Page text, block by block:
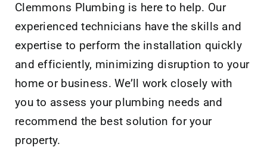
Clemmons Plumbing is here to help. Our
experienced technicians have the skills and
expertise to perform the installation quickly
and efficiently, minimizing disruption to your
home or business. We’ll work closely with
you to assess your plumbing needs and
recommend the best solution for your
property.